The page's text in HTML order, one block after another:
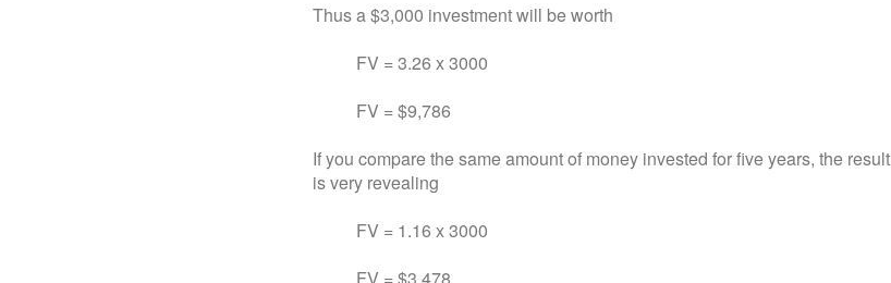
Thus a $3,000 investment will be worth
FV = 3.26 x 3000
FV = $9,786
If you compare the same amount of money invested for five years, the result
is very revealing
FV = 1.16 x 3000